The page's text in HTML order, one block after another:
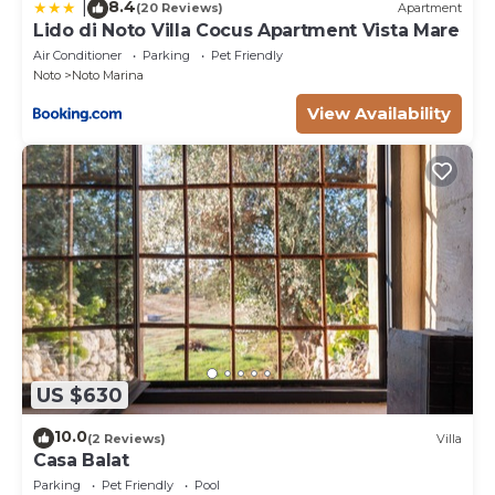
8.4(20 Reviews) Apartment
Lido di Noto Villa Cocus Apartment Vista Mare
Air Conditioner Parking
Pet Friendly
Noto
Noto Marina
View Availability
US $630
10.0(2 Reviews) Villa
Casa Balat
Parking Pet Friendly Pool